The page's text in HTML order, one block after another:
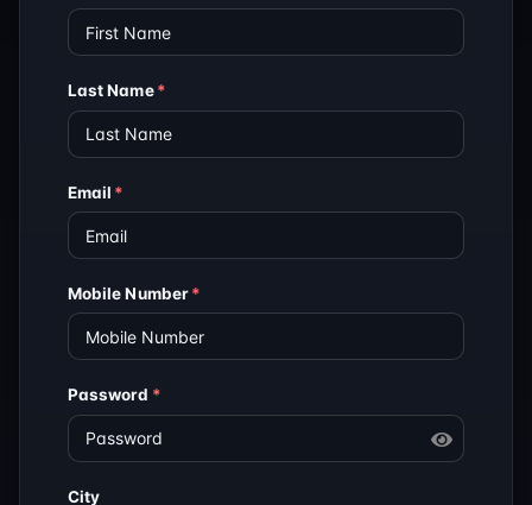
Last Name *
Email *
Mobile Number*
Password *
City